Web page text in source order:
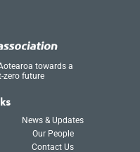
towards a
zero future
News & Updates
Our People
Contact Us